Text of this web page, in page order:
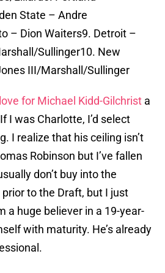
State – Andre
– Dion Waiters9. Detroit –
Sullinger10. New
III/Marshall/Sullinger
for Michael Kidd-Gilchrist a
I was Charlotte, I’d select
I realize that his ceiling isn’t
Robinson but I’ve fallen
don’t buy into the
prior to the Draft, but I just
a huge believer in a 19-year-
with maturity. He’s already